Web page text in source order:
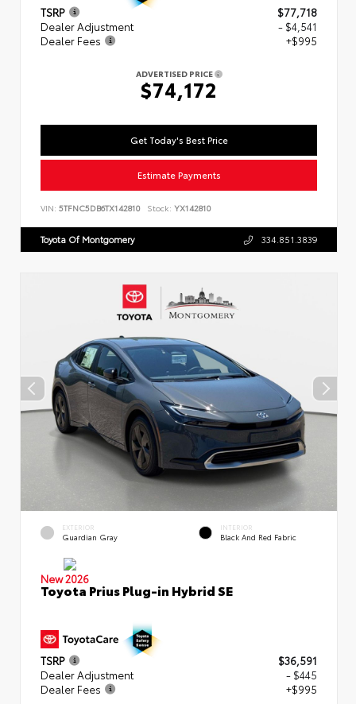
TSRP
$77,718
Dealer Adjustment
- $4,541
Dealer Fees
+$995
ADVERTISED PRICE
$74,172
Get Today's Best Price
Estimate Payments
VIN: 5TFNC5DB6TX142810 Stock: YX142810
Toyota Of Montgomery 334.851.3839
EXTERIOR
Guardian Gray
INTERIOR
Black And Red Fabric
New 2026
Toyota Prius Plug-in Hybrid SE
TSRP
$36,591
Dealer Adjustment
- $445
Dealer Fees
+$995